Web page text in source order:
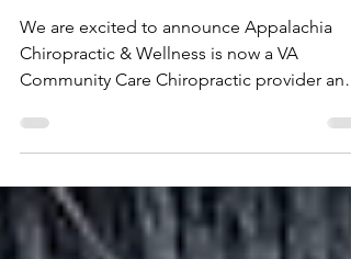
VA Community Care
We are excited to announce Appalachia
Chiropractic & Wellness is now a VA
Community Care Chiropractic provider and
we are able to treat...